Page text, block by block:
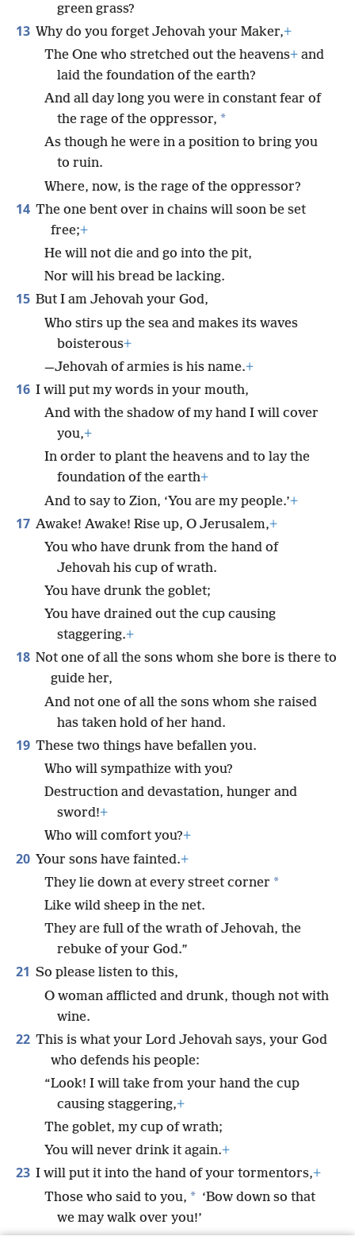
green grass?
13 Why do you forget Jehovah your Maker,+
The One who stretched out the heavens+ and
laid the foundation of the earth?
And all day long you were in constant fear of
the rage of the oppressor, *
As though he were in a position to bring you
to ruin.
Where, now, is the rage of the oppressor?
14 The one bent over in chains will soon be set
free;+
He will not die and go into the pit,
Nor will his bread be lacking.
15 But I am Jehovah your God,
Who stirs up the sea and makes its waves
boisterous+
—Jehovah of armies is his name.+
16 I will put my words in your mouth,
And with the shadow of my hand I will cover
you,+
In order to plant the heavens and to lay the
foundation of the earth+
And to say to Zion, ‘You are my people.’+
17 Awake! Awake! Rise up, O Jerusalem,+
You who have drunk from the hand of
Jehovah his cup of wrath.
You have drunk the goblet;
You have drained out the cup causing
staggering.+
18 Not one of all the sons whom she bore is there to
guide her,
And not one of all the sons whom she raised
has taken hold of her hand.
19 These two things have befallen you.
Who will sympathize with you?
Destruction and devastation, hunger and
sword!+
Who will comfort you?+
20 Your sons have fainted.+
They lie down at every street corner *
Like wild sheep in the net.
They are full of the wrath of Jehovah, the
rebuke of your God.”
21 So please listen to this,
O woman afflicted and drunk, though not with
wine.
22 This is what your Lord Jehovah says, your God
who defends his people:
“Look! I will take from your hand the cup
causing staggering,+
The goblet, my cup of wrath;
You will never drink it again.+
23 I will put it into the hand of your tormentors,+
Those who said to you, * ‘Bow down so that
we may walk over you!’